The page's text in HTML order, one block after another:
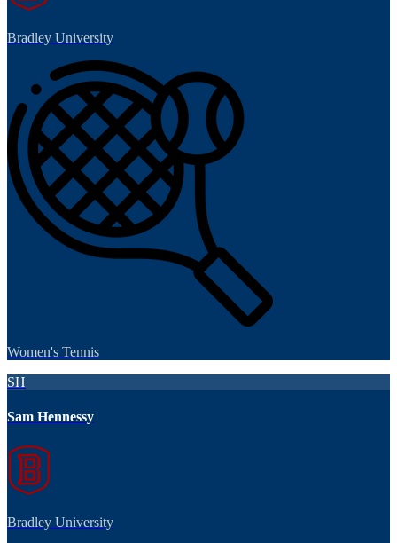
Bradley University
Women's Tennis
SH
Sam Hennessy
Bradley University